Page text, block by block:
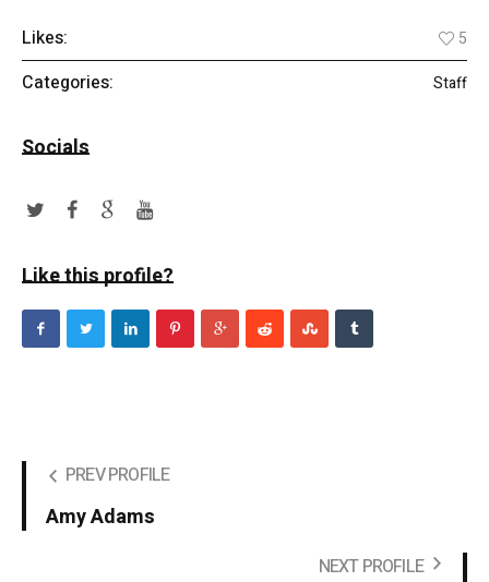
Likes: 5
Categories: Staff
Socials
Like this profile?
PREV PROFILE
Amy Adams
NEXT PROFILE